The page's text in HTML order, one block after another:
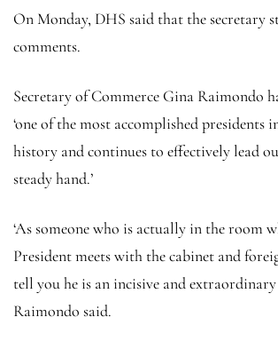
On Monday, DHS said that the secretary
comments.
Secretary of Commerce Gina Raimondo
‘one of the most accomplished presidents
history and continues to effectively lead
steady hand.’
‘As someone who is actually in the room
President meets with the cabinet and
tell you he is an incisive and extraordinary
Raimondo said.